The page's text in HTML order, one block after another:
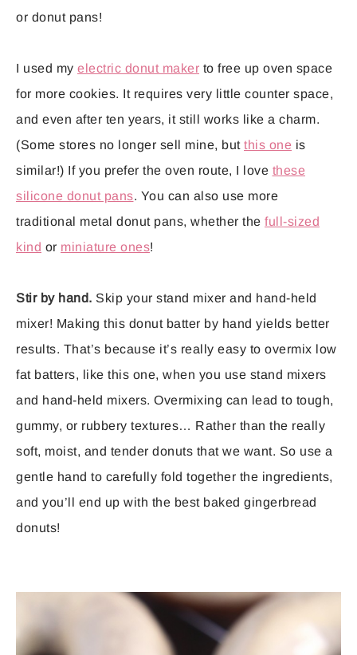
or donut pans!
I used my electric donut maker to free up oven space
for more cookies. It requires very little counter space,
and even after ten years, it still works like a charm.
(Some stores no longer sell mine, but this one is
similar!) If you prefer the oven route, I love these
silicone donut pans. You can also use more
traditional metal donut pans, whether the full-sized
kind or miniature ones!
Stir by hand. Skip your stand mixer and hand-held
mixer! Making this donut batter by hand yields better
results. That’s because it’s really easy to overmix low
fat batters, like this one, when you use stand mixers
and hand-held mixers. Overmixing can lead to tough,
gummy, or rubbery textures… Rather than the really
soft, moist, and tender donuts that we want. So use a
gentle hand to carefully fold together the ingredients,
and you’ll end up with the best baked gingerbread
donuts!